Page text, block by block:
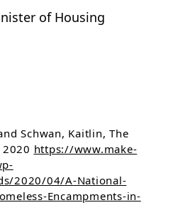
of Housing
Schwan, Kaitlin, The
https://www.make-
2020/04/A-National-
Encampments-in-